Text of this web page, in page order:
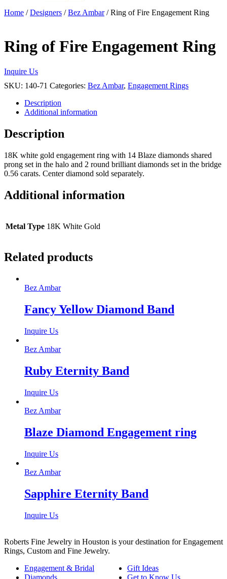
Home /Designers /Bez Ambar/ Ring of Fire Engagement Ring
Ring of Fire Engagement Ring
Inquire Us
SKU: 140-71 Categories: Bez Ambar, Engagement Rings
Description
Additional information
Description
18K white gold engagement ring with 14 Blaze diamonds shared
prong set in the halo and 2 round brilliant diamonds set in the bridge
0.56 carats. Center diamond sold separately.
Additional information
Metal Type 18K White Gold
Related products
Bez Ambar
Fancy Yellow Diamond Band
Inquire Us
Bez Ambar
Ruby Eternity Band
Inquire Us
Bez Ambar
Blaze Diamond Engagement ring
Inquire Us
Bez Ambar
Sapphire Eternity Band
Inquire Us
Roberts Fine Jewelry in Houston is your destination for Engagement
Rings, Custom and Fine Jewelry.
Engagement & Bridal
Diamonds
Gift Ideas
Get to Know Us